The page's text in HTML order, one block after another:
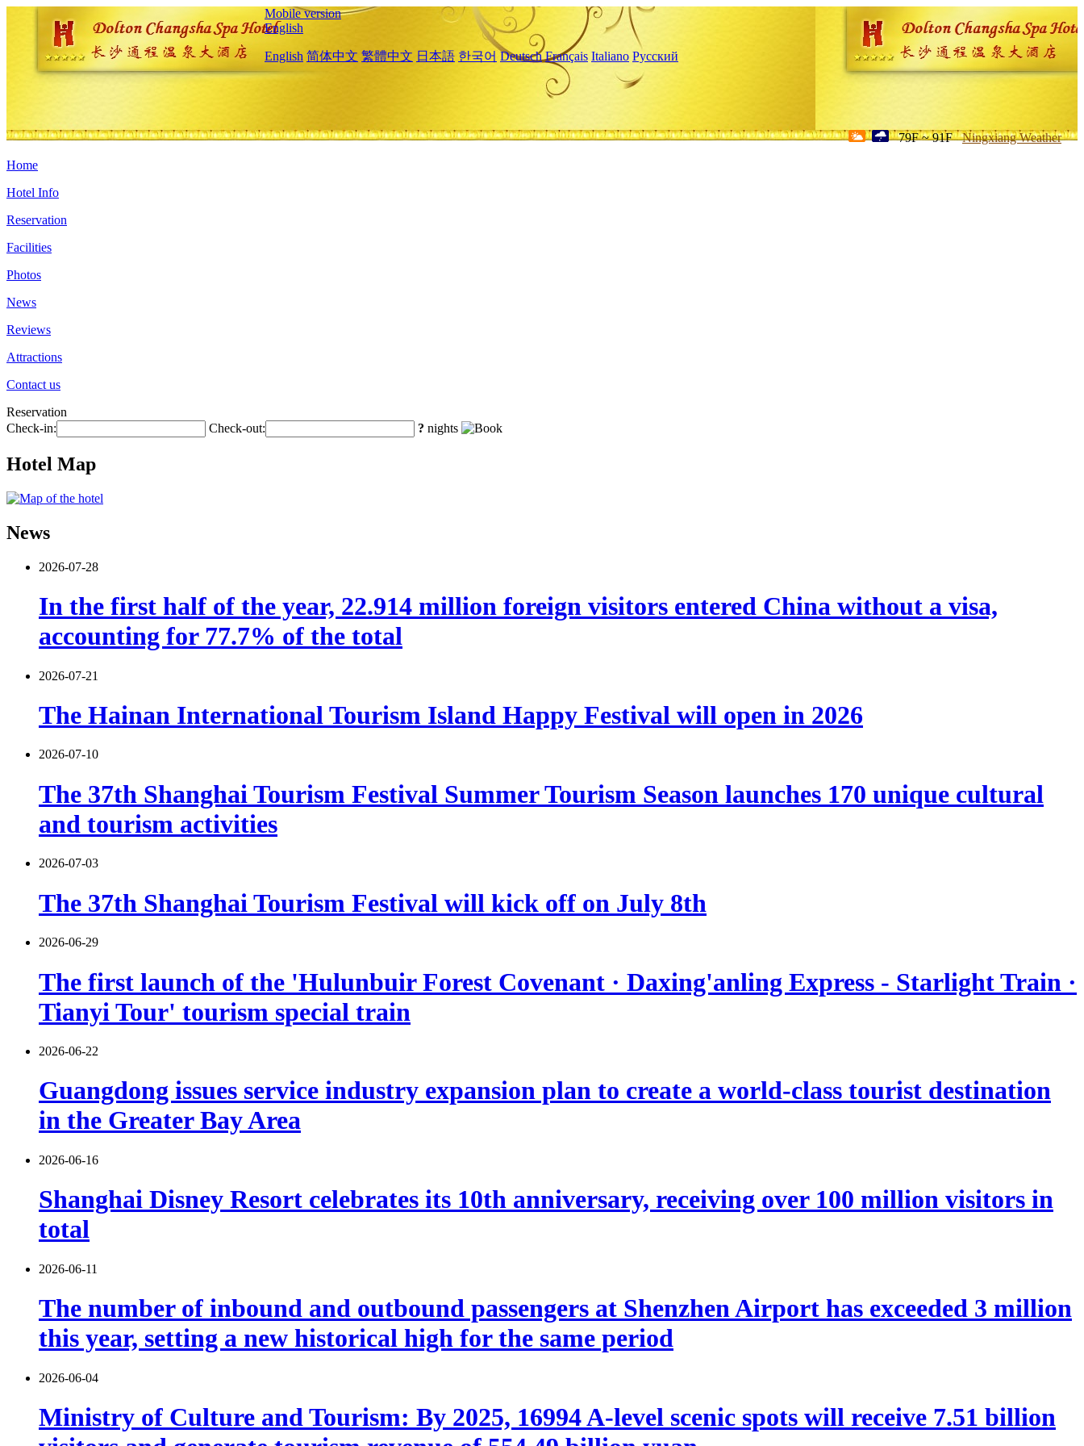
Mobile version
English
English 简体中文 繁體中文 日本語 한국어 Deutsch Français Italiano Русский
79F ~ 91F Ningxiang Weather
Home
Hotel Info
Reservation
Facilities
Photos
News
Reviews
Attractions
Contact us
Reservation
Check-in:
Check-out: ? nights
Hotel Map
News
2026-07-28
In the first half of the year, 22.914 million foreign visitors entered China without a visa,
accounting for 77.7% of the total
2026-07-21
The Hainan International Tourism Island Happy Festival will open in 2026
2026-07-10
The 37th Shanghai Tourism Festival Summer Tourism Season launches 170 unique cultural
and tourism activities
2026-07-03
The 37th Shanghai Tourism Festival will kick off on July 8th
2026-06-29
The first launch of the 'Hulunbuir Forest Covenant · Daxing'anling Express - Starlight Train ·
Tianyi Tour' tourism special train
2026-06-22
Guangdong issues service industry expansion plan to create a world-class tourist destination
in the Greater Bay Area
2026-06-16
Shanghai Disney Resort celebrates its 10th anniversary, receiving over 100 million visitors in
total
2026-06-11
The number of inbound and outbound passengers at Shenzhen Airport has exceeded 3 million
this year, setting a new historical high for the same period
2026-06-04
Ministry of Culture and Tourism: By 2025, 16994 A-level scenic spots will receive 7.51 billion